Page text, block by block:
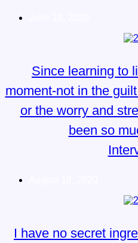
Since learning to
moment-not in the
or the worry and
been so
I have no secret